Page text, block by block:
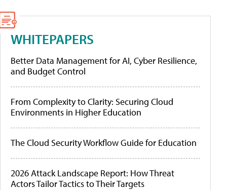
WHITEPAPERS
Better Data Management for AI, Cyber Resilience,
and Budget Control
From Complexity to Clarity: Securing Cloud
Environments in Higher Education
The Cloud Security Workflow Guide for Education
2026 Attack Landscape Report: How Threat
Actors Tailor Tactics to Their Targets